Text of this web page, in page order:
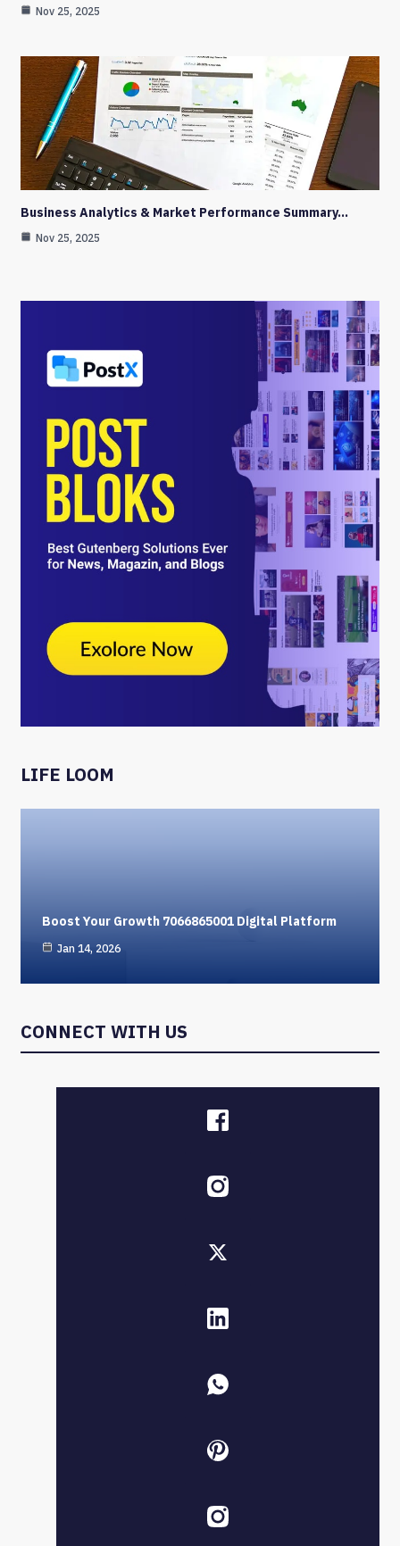
Nov 25, 2025
Business Analytics & Market Performance Summary…
Nov 25, 2025
LIFE LOOM
Boost Your Growth 7066865001 Digital Platform
Jan 14, 2026
CONNECT WITH US